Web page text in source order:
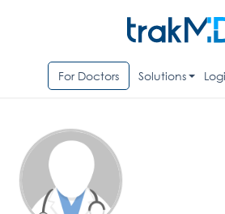
For Doctors Solutions